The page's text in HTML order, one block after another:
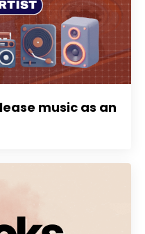
music as an